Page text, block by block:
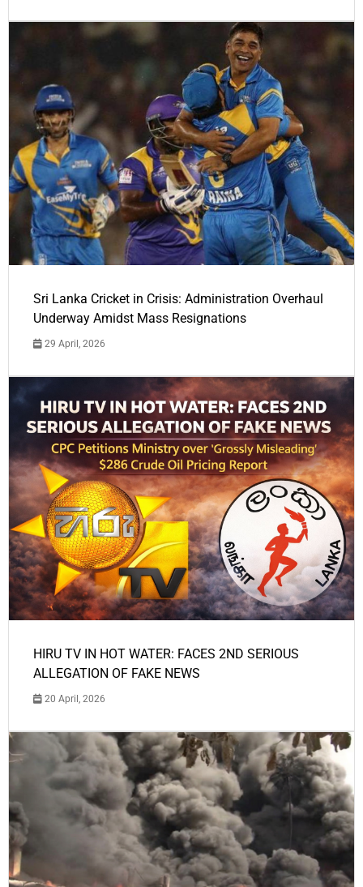
Sri Lanka Cricket in Crisis: Administration Overhaul
Underway Amidst Mass Resignations
29 April, 2026
HIRU TV IN HOT WATER: FACES 2ND SERIOUS
ALLEGATION OF FAKE NEWS
20 April, 2026